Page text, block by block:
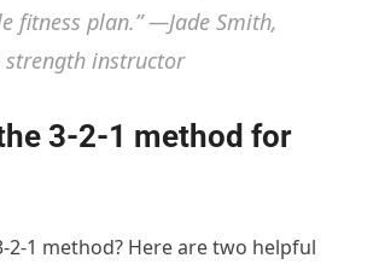
fitness plan.” —Jade Smith,
strength instructor
3-2-1 method for
2-1 method? Here are two helpful